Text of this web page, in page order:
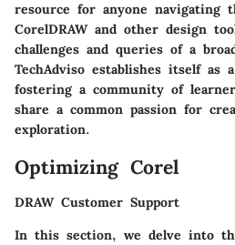
resource for anyone navigating
CorelDRAW and other design
challenges and queries of a
TechAdviso establishes itself as
fostering a community of
share a common passion for
exploration.
Optimizing Corel
DRAW Customer Support
In this section, we delve into